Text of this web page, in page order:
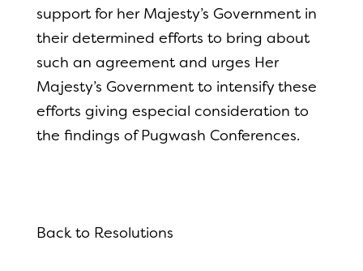
support for her Majesty’s Government in
their determined efforts to bring about
such an agreement and urges Her
Majesty’s Government to intensify these
efforts giving especial consideration to
the findings of Pugwash Conferences.
Back to Resolutions